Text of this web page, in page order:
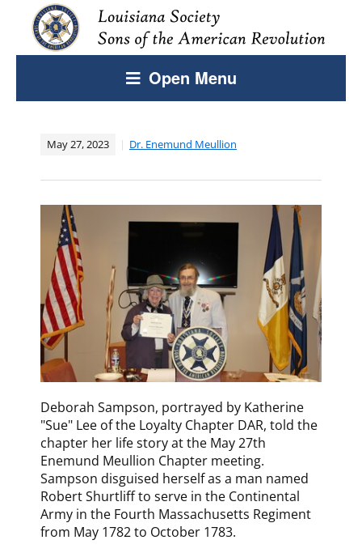
Open Menu
May 27, 2023 Dr. Enemund Meullion
​Deborah Sampson, portrayed by Katherine
"Sue" Lee of the Loyalty Chapter DAR, told the
chapter her life story at the May 27th
Enemund Meullion Chapter meeting.
Sampson disguised herself as a man named
Robert Shurtliff to serve in the Continental
Army in the Fourth Massachusetts Regiment
from May 1782 to October 1783.